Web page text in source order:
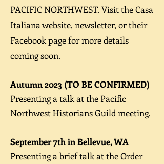
PACIFIC NORTHWEST. Visit the Casa
Italiana website, newsletter, or their
Facebook page for more details
coming soon.
Autumn 2023 (TO BE CONFIRMED)
Presenting a talk at the Pacific
Northwest Historians Guild meeting.
September 7th in Bellevue, WA
Presenting a brief talk at the Order